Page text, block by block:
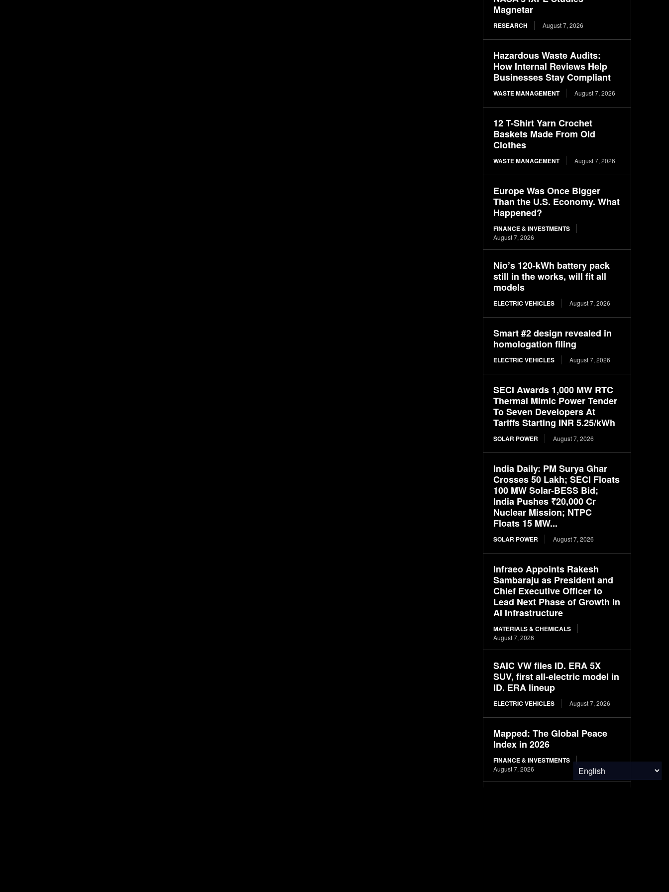
Magnetar
RESEARCH August 7, 2026
Hazardous Waste Audits:
How Internal Reviews Help
Businesses Stay Compliant
WASTE MANAGEMENT August 7, 2026
12 T-Shirt Yarn Crochet
Baskets Made From Old
Clothes
WASTE MANAGEMENT August 7, 2026
Europe Was Once Bigger
Than the U.S. Economy. What
Happened?
FINANCE & INVESTMENTS
August 7, 2026
Nio’s 120-kWh battery pack
still in the works, will fit all
models
ELECTRIC VEHICLES August 7, 2026
Smart #2 design revealed in
homologation filing
ELECTRIC VEHICLES August 7, 2026
SECI Awards 1,000 MW RTC
Thermal Mimic Power Tender
To Seven Developers At
Tariffs Starting INR 5.25/kWh
SOLAR POWER August 7, 2026
India Daily: PM Surya Ghar
Crosses 50 Lakh; SECI Floats
100 MW Solar-BESS Bid;
India Pushes ₹20,000 Cr
Nuclear Mission; NTPC
Floats 15 MW...
SOLAR POWER August 7, 2026
Infraeo Appoints Rakesh
Sambaraju as President and
Chief Executive Officer to
Lead Next Phase of Growth in
AI Infrastructure
MATERIALS & CHEMICALS
August 7, 2026
SAIC VW files ID. ERA 5X
SUV, first all-electric model in
ID. ERA lineup
ELECTRIC VEHICLES August 7, 2026
Mapped: The Global Peace
Index in 2026
FINANCE & INVESTMENTS
August 7, 2026